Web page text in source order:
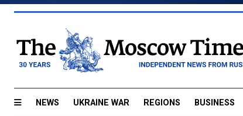
NEWS UKRAINE WAR REGIONS BUSINESS